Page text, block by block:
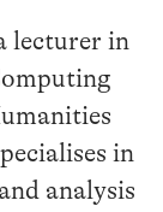
lecturer in
in
analysis